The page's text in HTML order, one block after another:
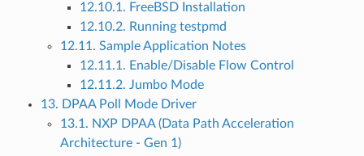
12.10.1. FreeBSD Installation
12.10.2. Running testpmd
12.11. Sample Application Notes
12.11.1. Enable/Disable Flow Control
12.11.2. Jumbo Mode
13. DPAA Poll Mode Driver
13.1. NXP DPAA (Data Path Acceleration
Architecture - Gen 1)